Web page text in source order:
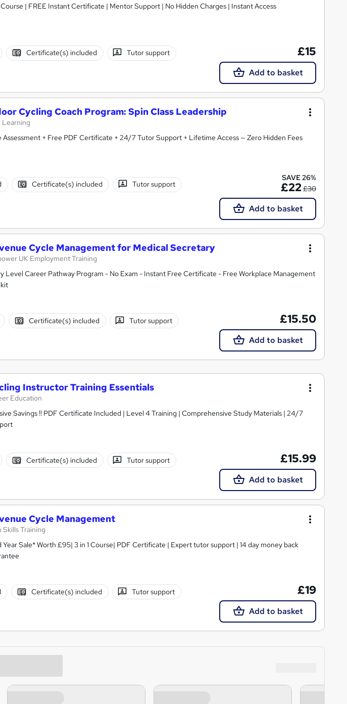
| FREE Instant Certificate | Mentor Support | No Hidden Charges | Instant Access
Certificate(s) included Tutor support £15
Add to basket
Cycling Coach Program: Spin Class Leadership
Learning
Assessment + Free PDF Certificate + 24/7 Tutor Support + Lifetime Access — Zero Hidden Fees
Certificate(s) included Tutor support
SAVE 26%
£22£30
Add to basket
Cycle Management for Medical Secretary
UK Employment Training
Level Career Pathway Program - No Exam - Instant Free Certificate - Free Workplace Management
Certificate(s) included Tutor support £15.50
Add to basket
Instructor Training Essentials
Education
Savings !! PDF Certificate Included | Level 4 Training | Comprehensive Study Materials | 24/7
Certificate(s) included Tutor support £15.99
Add to basket
Cycle Management
Skills Training
Year Sale* Worth £95| 3 in 1 Course| PDF Certificate | Expert tutor support | 14 day money back
Certificate(s) included Tutor support £19
Add to basket